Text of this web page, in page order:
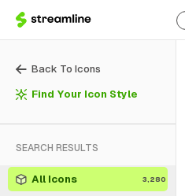
Back To Icons
Find Your Icon Style
SEARCH RESULTS
All Icons 3,280